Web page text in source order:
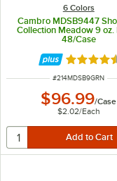
6 Colors
Cambro MDSB9447
Collection Meadow 9 oz.
48/Case
Rated
ITEM NUMBER
#214MDSB9GRN
$96.99/Case
$2.02/Each